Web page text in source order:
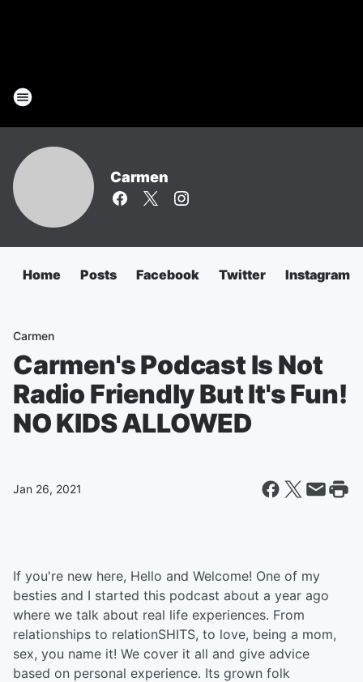
Carmen
Home Posts Facebook Twitter Instagram
Carmen
Carmen's Podcast Is Not
Radio Friendly But It's Fun!
NO KIDS ALLOWED
Jan 26, 2021
If you're new here, Hello and Welcome! One of my
besties and I started this podcast about a year ago
where we talk about real life experiences. From
relationships to relationSHITS, to love, being a mom,
sex, you name it! We cover it all and give advice
based on personal experience. Its grown folk